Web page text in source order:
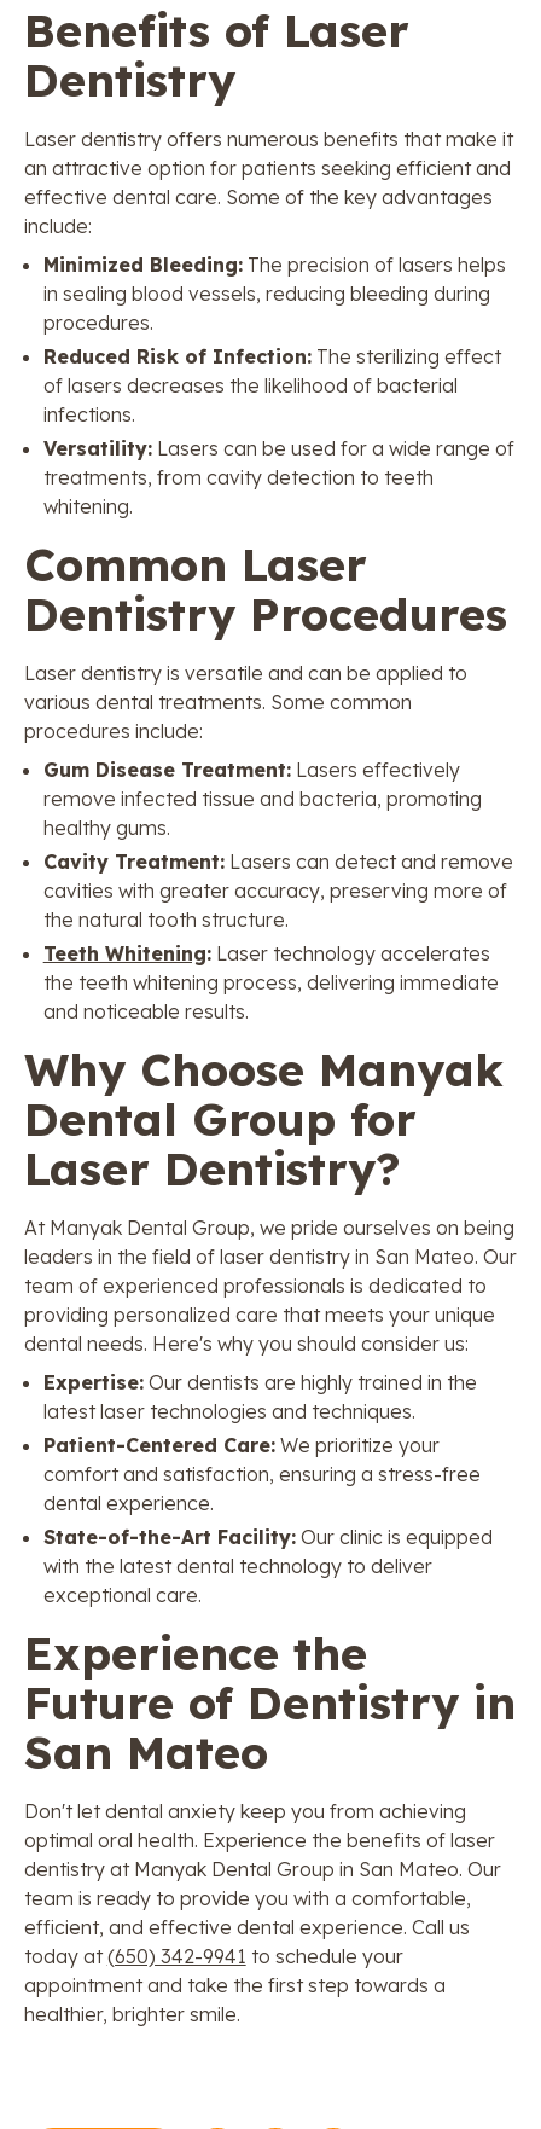
Benefits of Laser
Dentistry
Laser dentistry offers numerous benefits that make it
an attractive option for patients seeking efficient and
effective dental care. Some of the key advantages
include:
Minimized Bleeding:The precision of lasers helps
in sealing blood vessels, reducing bleeding during
procedures.
Reduced Risk of Infection:The sterilizing effect
of lasers decreases the likelihood of bacterial
infections.
Versatility:Lasers can be used for a wide range of
treatments, from cavity detection to teeth
whitening.
Common Laser
Dentistry Procedures
Laser dentistry is versatile and can be applied to
various dental treatments. Some common
procedures include:
Gum Disease Treatment:Lasers effectively
remove infected tissue and bacteria, promoting
healthy gums.
Cavity Treatment:Lasers can detect and remove
cavities with greater accuracy, preserving more of
the natural tooth structure.
Teeth Whitening:Laser technology accelerates
the teeth whitening process, delivering immediate
and noticeable results.
Why Choose Manyak
Dental Group for
Laser Dentistry?
At Manyak Dental Group, we pride ourselves on being
leaders in the field of laser dentistry in San Mateo. Our
team of experienced professionals is dedicated to
providing personalized care that meets your unique
dental needs. Here's why you should consider us:
Expertise:Our dentists are highly trained in the
latest laser technologies and techniques.
Patient-Centered Care:We prioritize your
comfort and satisfaction, ensuring a stress-free
dental experience.
State-of-the-Art Facility:Our clinic is equipped
with the latest dental technology to deliver
exceptional care.
Experience the
Future of Dentistry in
San Mateo
Don't let dental anxiety keep you from achieving
optimal oral health. Experience the benefits of laser
dentistry at Manyak Dental Group in San Mateo. Our
team is ready to provide you with a comfortable,
efficient, and effective dental experience. Call us
today at(650) 342-9941 to schedule your
appointment and take the first step towards a
healthier, brighter smile.